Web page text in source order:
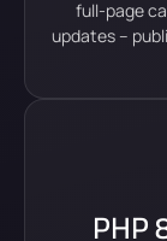
full-page
updates –
PHP